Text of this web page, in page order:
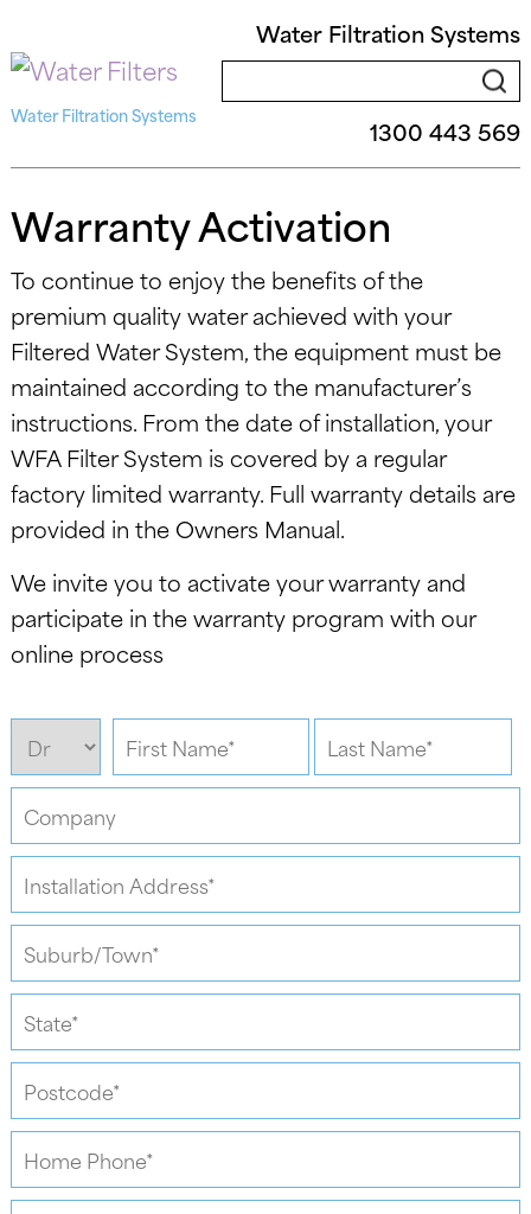
Water Filtration Systems
Water Filtration Systems
1300 443 569
Warranty Activation
To continue to enjoy the benefits of the
premium quality water achieved with your
Filtered Water System, the equipment must be
maintained according to the manufacturer’s
instructions. From the date of installation, your
WFA Filter System is covered by a regular
factory limited warranty. Full warranty details are
provided in the Owners Manual.
We invite you to activate your warranty and
participate in the warranty program with our
online process